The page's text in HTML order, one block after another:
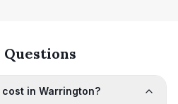
in Warrington?